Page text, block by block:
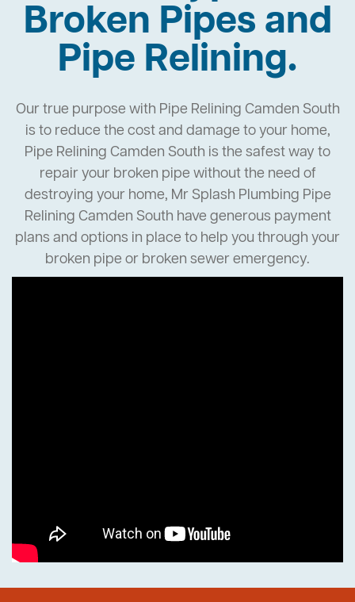
Broken Pipes and
Pipe Relining.
Our true purpose with Pipe Relining Camden South
is to reduce the cost and damage to your home,
Pipe Relining Camden South is the safest way to
repair your broken pipe without the need of
destroying your home, Mr Splash Plumbing Pipe
Relining Camden South have generous payment
plans and options in place to help you through your
broken pipe or broken sewer emergency.